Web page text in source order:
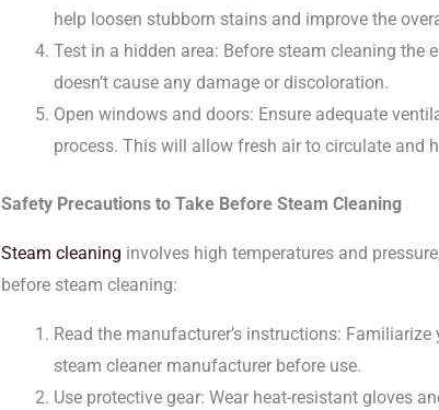
help loosen stubborn stains and improve the
Test in a hidden area: Before steam cleaning the
doesn’t cause any damage or discoloration.
Open windows and doors: Ensure adequate
process. This will allow fresh air to circulate and
Safety Precautions to Take Before Steam Cleaning
Steam cleaning involves high temperatures and
before steam cleaning:
Read the manufacturer’s instructions:
steam cleaner manufacturer before use.
Use protective gear: Wear heat-resistant gloves